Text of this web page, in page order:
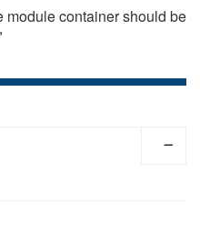
module container should be